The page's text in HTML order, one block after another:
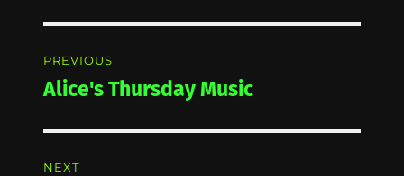
navigation
PREVIOUS
Previous
Alice's Thursday Music
NEXT